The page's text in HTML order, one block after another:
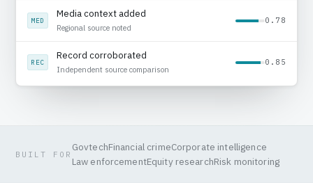
SRC
Public record reviewed
Source captured with timestamp
0.92
MED
Media context added
Regional source noted
0.78
BUILT FOR
GovtechFinancial crimeCorporate intelligence
Law enforcementEquity researchRisk monitoring